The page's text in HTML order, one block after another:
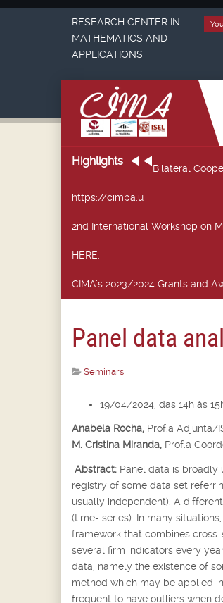
RESEARCH CENTER IN
MATHEMATICS AND
APPLICATIONS
Highlights
Bilateral
https://cimpa.u
2nd International Workshop on
HERE.
CIMA’s 2023/2024 Grants and
Panel data
Seminars
19/04/2024, das 14h às
Anabela Rocha, Prof.a Adjunta/
M. Cristina Miranda, Prof.a
Abstract: Panel data is broadly
registry of some data set
usually independent). A
(time- series). In many
framework that combines
several firm indicators every
data, namely the existence of
method which may be applied
frequent to have outliers when